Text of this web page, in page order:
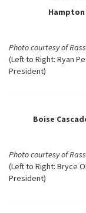
Photo courtesy of Rass
(Left to Right: Ryan
President)
Boise
Photo courtesy of Rass
(Left to Right: Bryce
President)